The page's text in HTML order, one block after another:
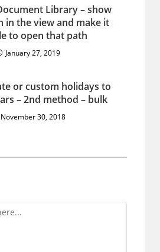
Library – show
in the view and make it
to open that path
January 27, 2019
or custom holidays to
– 2nd method – bulk
November 30, 2018